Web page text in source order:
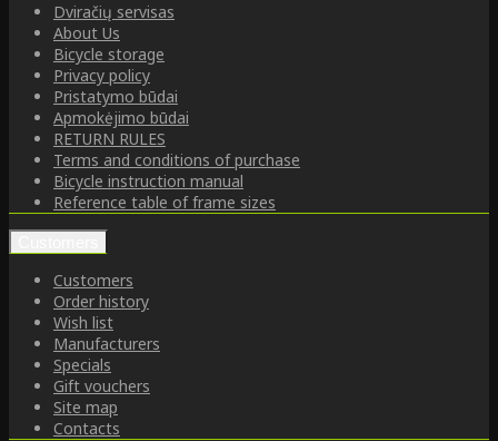
Dviračių servisas
About Us
Bicycle storage
Privacy policy
Pristatymo būdai
Apmokėjimo būdai
RETURN RULES
Terms and conditions of purchase
Bicycle instruction manual
Reference table of frame sizes
Customers
Order history
Wish list
Manufacturers
Specials
Gift vouchers
Site map
Contacts